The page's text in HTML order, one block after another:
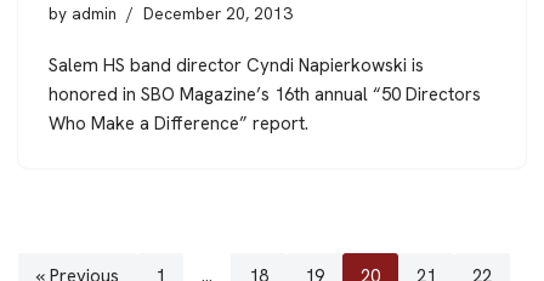
by admin December 20, 2013
Salem HS band director Cyndi Napierkowski is
honored in SBO Magazine’s 16th annual “50 Directors
Who Make a Difference” report.
« Previous 1 … 18 19 20 21 22